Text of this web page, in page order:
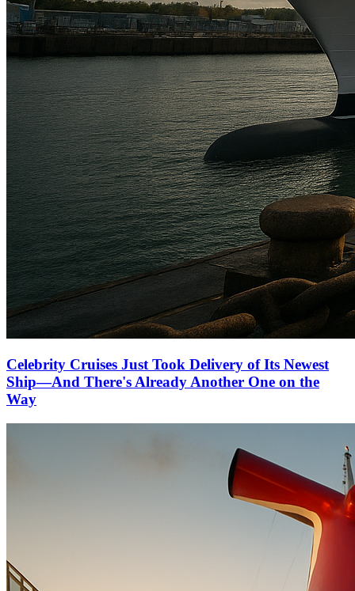
Celebrity Cruises Just Took Delivery of Its Newest
Ship—And There's Already Another One on the
Way